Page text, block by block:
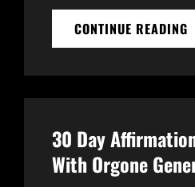
CONTINUE READING
30 Day
With Orgone